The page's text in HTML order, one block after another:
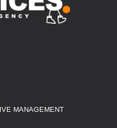
MANAGEMENT